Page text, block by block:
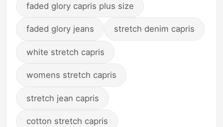
faded glory capris plus size
faded glory jeans stretch denim capris
white stretch capris
womens stretch capris
stretch jean capris
cotton stretch capris